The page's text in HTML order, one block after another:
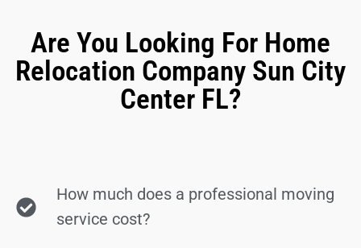
Are You Looking For Home
Relocation Company Sun City
Center FL?
How much does a professional moving
service cost?